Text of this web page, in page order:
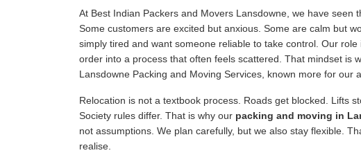
At Best Indian Packers and Movers Lansdowne, we have seen
Some customers are excited but anxious. Some are calm but
simply tired and want someone reliable to take control. Our
order into a process that often feels scattered. That mindset is
Lansdowne Packing and Moving Services, known more for our
Relocation is not a textbook process. Roads get blocked. Lifts
Society rules differ. That is why our packing and moving in
not assumptions. We plan carefully, but we also stay flexible.
realise.